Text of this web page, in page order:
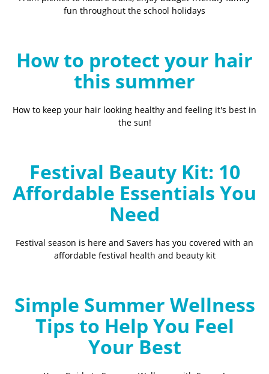
fun throughout the school holidays
How to protect your hair
this summer
How to keep your hair looking healthy and feeling it's best in
the sun!
Festival Beauty Kit: 10
Affordable Essentials You
Need
Festival season is here and Savers has you covered with an
affordable festival health and beauty kit
Simple Summer Wellness
Tips to Help You Feel
Your Best